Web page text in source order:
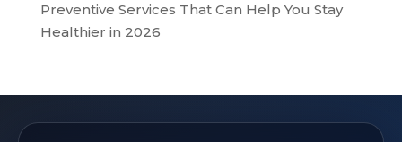
Preventive Services That Can Help You Stay
Healthier in 2026